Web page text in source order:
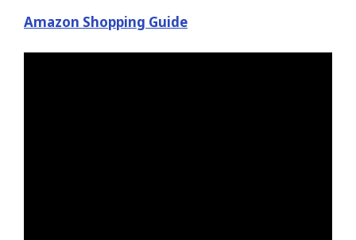
Amazon Shopping Guide